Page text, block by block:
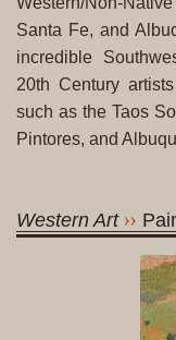
Santa Fe, and
incredible
20th Century
such as the Taos
Pintores, and
Western Art